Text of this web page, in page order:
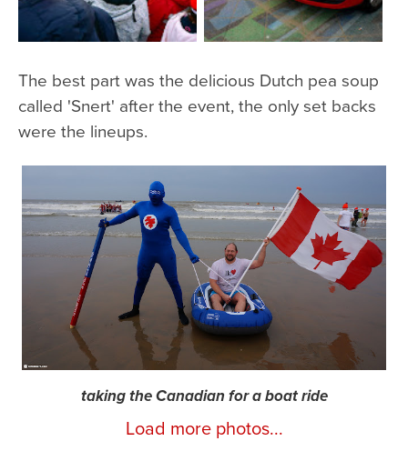
The best part was the delicious Dutch pea soup
called 'Snert' after the event, the only set backs
were the lineups.
taking the Canadian for a boat ride
Load more photos...